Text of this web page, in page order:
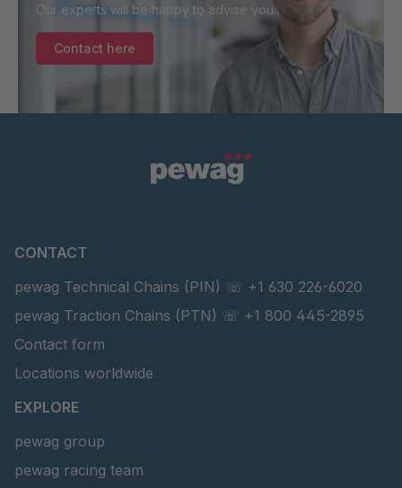
Our experts will be happy to advise you.
Contact here
CONTACT
pewag Technical Chains (PIN) ☏ +1 630 226-6020
pewag Traction Chains (PTN) ☏ +1 800 445-2895
Contact form
Locations worldwide
EXPLORE
pewag group
pewag racing team